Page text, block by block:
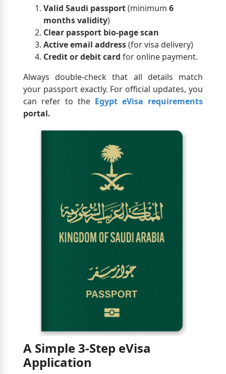
Valid Saudi passport(minimum 6
months validity)
Clear passport bio-page scan
Active email address(for visa delivery)
Credit or debit card for online payment.
Always double-check that all details match
your passport exactly. For official updates, you
can refer to the Egypt eVisa requirements
portal.
A Simple 3-Step eVisa
Application